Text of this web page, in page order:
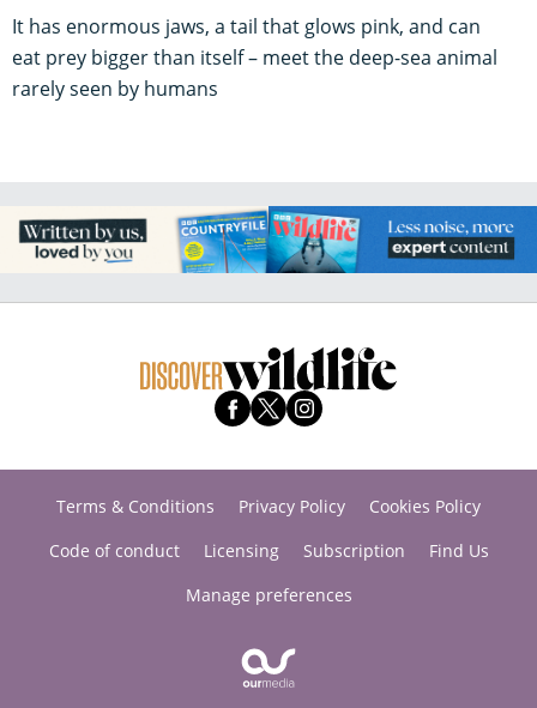
It has enormous jaws, a tail that glows pink, and can
eat prey bigger than itself – meet the deep-sea animal
rarely seen by humans
Terms & Conditions Privacy Policy
Cookies Policy
Code of conduct
Licensing Subscription
Find Us
Manage preferences